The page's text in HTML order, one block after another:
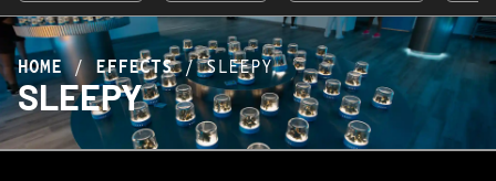
HOME/EFFECTS/SLEEPY
SLEEPY